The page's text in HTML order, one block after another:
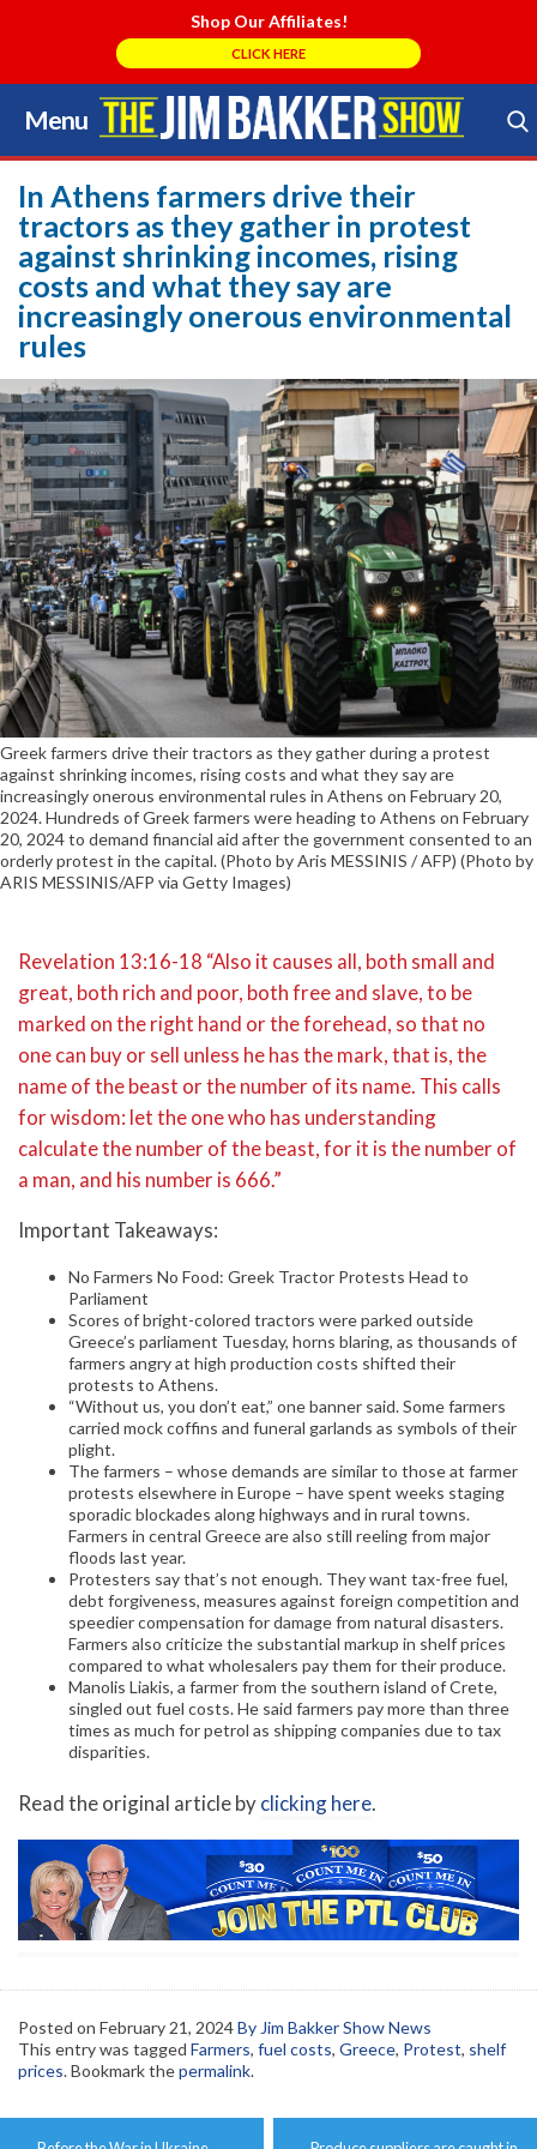
Shop Our Affiliates!
CLICK HERE
Menu
Skip
to
content
Search Store
In Athens farmers drive their
tractors as they gather in protest
against shrinking incomes, rising
costs and what they say are
increasingly onerous environmental
rules
Greek farmers drive their tractors as they gather during a protest
against shrinking incomes, rising costs and what they say are
increasingly onerous environmental rules in Athens on February 20,
2024. Hundreds of Greek farmers were heading to Athens on February
20, 2024 to demand financial aid after the government consented to an
orderly protest in the capital. (Photo by Aris MESSINIS / AFP) (Photo by
ARIS MESSINIS/AFP via Getty Images)
Revelation 13:16-18 “Also it causes all, both small and
great, both rich and poor, both free and slave, to be
marked on the right hand or the forehead, so that no
one can buy or sell unless he has the mark, that is, the
name of the beast or the number of its name. This calls
for wisdom: let the one who has understanding
calculate the number of the beast, for it is the number of
a man, and his number is 666.”
Important Takeaways:
No Farmers No Food: Greek Tractor Protests Head to
Parliament
Scores of bright-colored tractors were parked outside
Greece’s parliament Tuesday, horns blaring, as thousands of
farmers angry at high production costs shifted their
protests to Athens.
“Without us, you don’t eat,” one banner said. Some farmers
carried mock coffins and funeral garlands as symbols of their
plight.
The farmers – whose demands are similar to those at farmer
protests elsewhere in Europe – have spent weeks staging
sporadic blockades along highways and in rural towns.
Farmers in central Greece are also still reeling from major
floods last year.
Protesters say that’s not enough. They want tax-free fuel,
debt forgiveness, measures against foreign competition and
speedier compensation for damage from natural disasters.
Farmers also criticize the substantial markup in shelf prices
compared to what wholesalers pay them for their produce.
Manolis Liakis, a farmer from the southern island of Crete,
singled out fuel costs. He said farmers pay more than three
times as much for petrol as shipping companies due to tax
disparities.
Read the original article byclicking here.
Posted on February 21, 2024By Jim Bakker Show News
This entry was tagged Farmers, fuel costs, Greece, Protest, shelf
prices. Bookmark thepermalink.
Post